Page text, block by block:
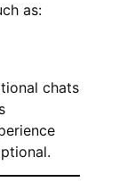
as:
chats